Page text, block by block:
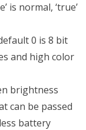
is normal, ‘true’
0 is 8 bit
and high color
brightness
can be passed
battery